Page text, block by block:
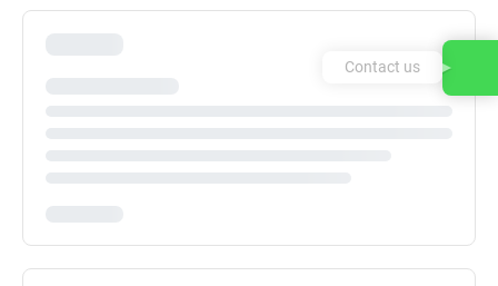
Contact us